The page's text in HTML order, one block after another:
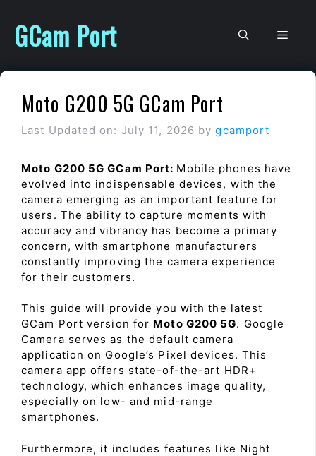
content
GCam Port
Moto G200 5G GCam Port
Last Updated on: July 11, 2026 bygcamport
Moto G200 5G GCam Port: Mobile phones have
evolved into indispensable devices, with the
camera emerging as an important feature for
users. The ability to capture moments with
accuracy and vibrancy has become a primary
concern, with smartphone manufacturers
constantly improving the camera experience
for their customers.
This guide will provide you with the latest
GCam Port version for Moto G200 5G. Google
Camera serves as the default camera
application on Google’s Pixel devices. This
camera app offers state-of-the-art HDR+
technology, which enhances image quality,
especially on low- and mid-range
smartphones.
Furthermore, it includes features like Night